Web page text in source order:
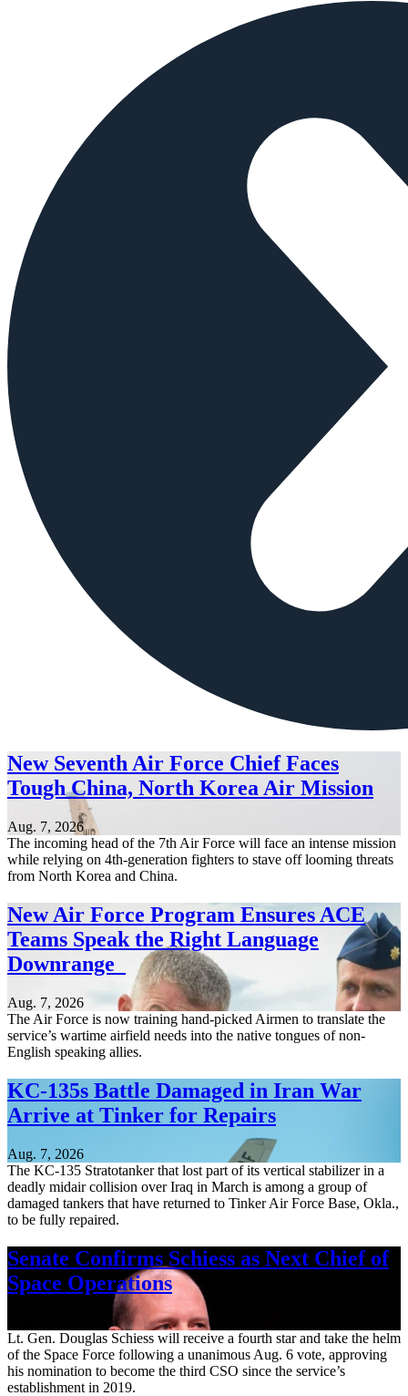
New Seventh Air Force Chief Faces
Tough China, North Korea Air Mission
Aug. 7, 2026
The incoming head of the 7th Air Force will face an intense mission
while relying on 4th-generation fighters to stave off looming threats
from North Korea and China.
New Air Force Program Ensures ACE
Teams Speak the Right Language
Downrange
Aug. 7, 2026
The Air Force is now training hand-picked Airmen to translate the
service’s wartime airfield needs into the native tongues of non-
English speaking allies.
KC-135s Battle Damaged in Iran War
Arrive at Tinker for Repairs
Aug. 7, 2026
The KC-135 Stratotanker that lost part of its vertical stabilizer in a
deadly midair collision over Iraq in March is among a group of
damaged tankers that have returned to Tinker Air Force Base, Okla.,
to be fully repaired.
Senate Confirms Schiess as Next Chief of
Space Operations
Lt. Gen. Douglas Schiess will receive a fourth star and take the helm
of the Space Force following a unanimous Aug. 6 vote, approving
his nomination to become the third CSO since the service’s
establishment in 2019.